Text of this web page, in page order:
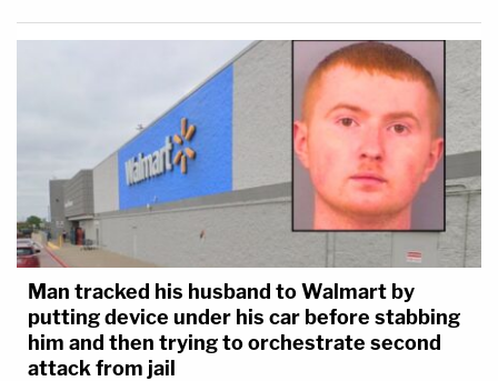
Man tracked his husband to Walmart by
putting device under his car before stabbing
him and then trying to orchestrate second
attack from jail